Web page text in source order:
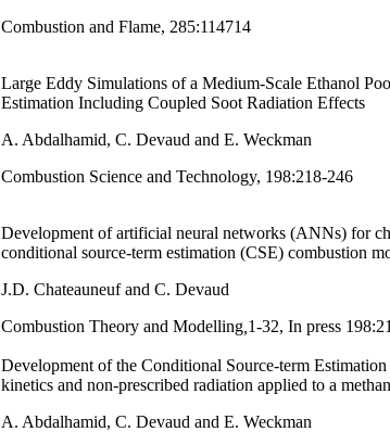
Combustion and Flame, 285:114714
Large Eddy Simulations of a Medium-Scale Ethanol
Estimation Including Coupled Soot Radiation Effects
A. Abdalhamid, C. Devaud and E. Weckman
Combustion Science and Technology, 198:218-246
Development of artificial neural networks (ANNs) for
conditional source-term estimation (CSE) combustion
J.D. Chateauneuf and C. Devaud
Combustion Theory and Modelling 1-32, In press
Development of the Conditional Source-term
kinetics and non-prescribed radiation applied to a
A. Abdalhamid, C. Devaud and E. Weckman